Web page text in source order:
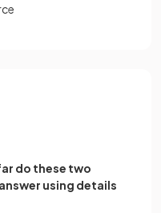
do these two
using details